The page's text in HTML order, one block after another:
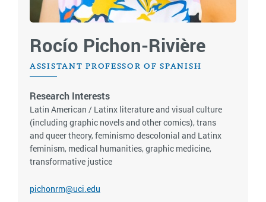
Rocío Pichon-Rivière
ASSISTANT PROFESSOR OF SPANISH
Research Interests
Latin American / Latinx literature and visual culture
(including graphic novels and other comics), trans
and queer theory, feminismo descolonial and Latinx
feminism, medical humanities, graphic medicine,
transformative justice
pichonrm@uci.edu